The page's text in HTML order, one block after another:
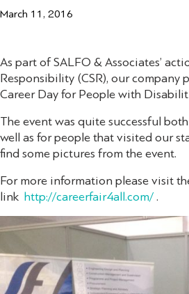
March 11, 2016
As part of SALFO & Associates’
Responsibility (CSR), our
Career Day for People with
The event was quite successful
well as for people that visited our
find some pictures from the event.
For more information please visit
link http://careerfair4all.com/.